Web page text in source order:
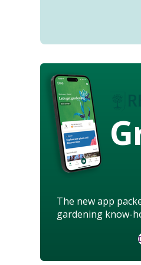
The new app
gardening know-